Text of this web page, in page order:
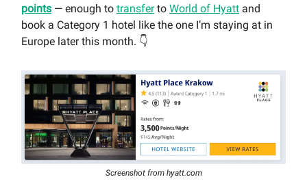
points — enough to transferto World of Hyatt and
book a Category 1 hotel like the one I’m staying at in
Europe later this month. 👇
Screenshot from hyatt.com